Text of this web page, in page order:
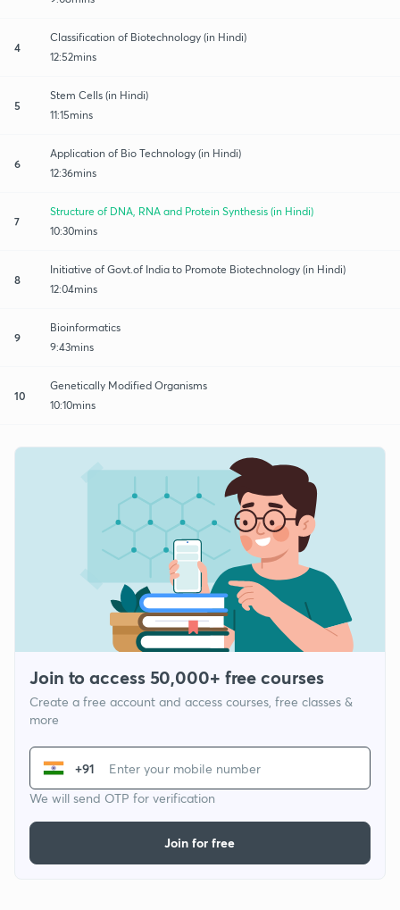
4
Classification of Biotechnology (in Hindi)
12:52mins
5
Stem Cells (in Hindi)
11:15mins
6
Application of Bio Technology (in Hindi)
12:36mins
7
Structure of DNA, RNA and Protein Synthesis (in Hindi)
10:30mins
8
Initiative of Govt.of India to Promote Biotechnology (in Hindi)
12:04mins
9
Bioinformatics
9:43mins
10
Genetically Modified Organisms
10:10mins
Join to access 50,000+ free courses
Create a free account and access courses, free classes &
more
+91
We will send OTP for verification
Join for free